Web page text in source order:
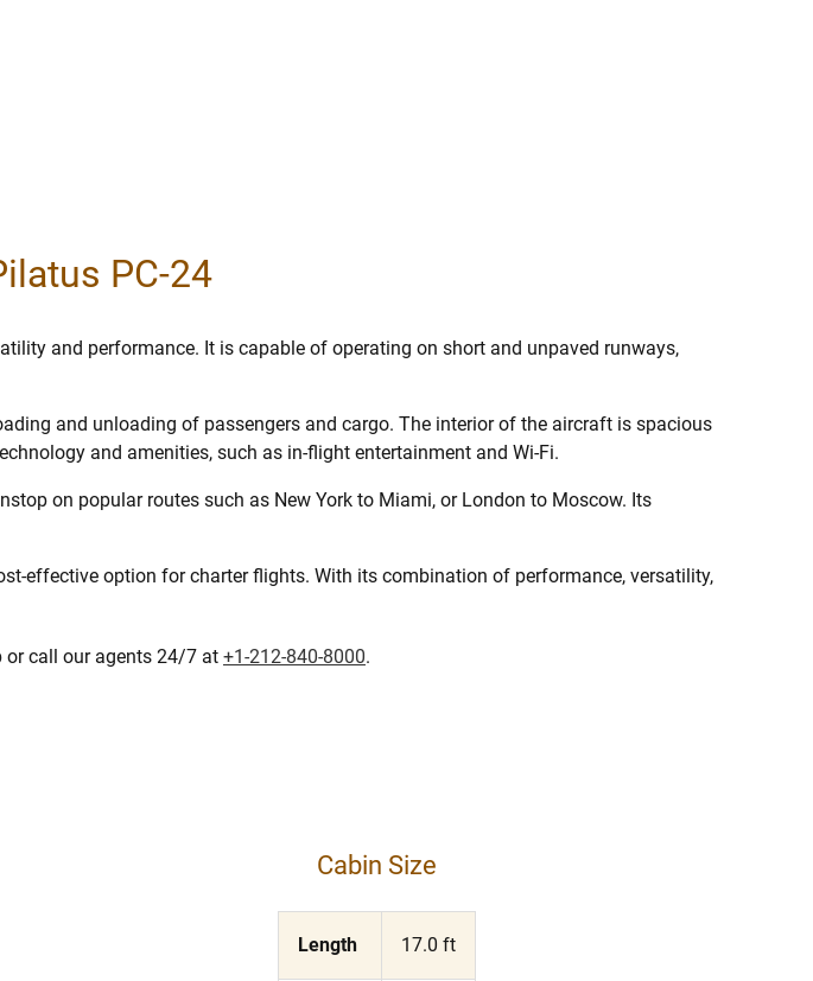
PC-24
and performance. It is capable of operating on short and unpaved runways,
and unloading of passengers and cargo. The interior of the aircraft is spacious
and amenities, such as in-flight entertainment and Wi-Fi.
on popular routes such as New York to Miami, or London to Moscow. Its
effective option for charter flights. With its combination of performance, versatility,
or call our agents 24/7 at +1-212-840-8000.
Cabin Size
Length 17.0 ft